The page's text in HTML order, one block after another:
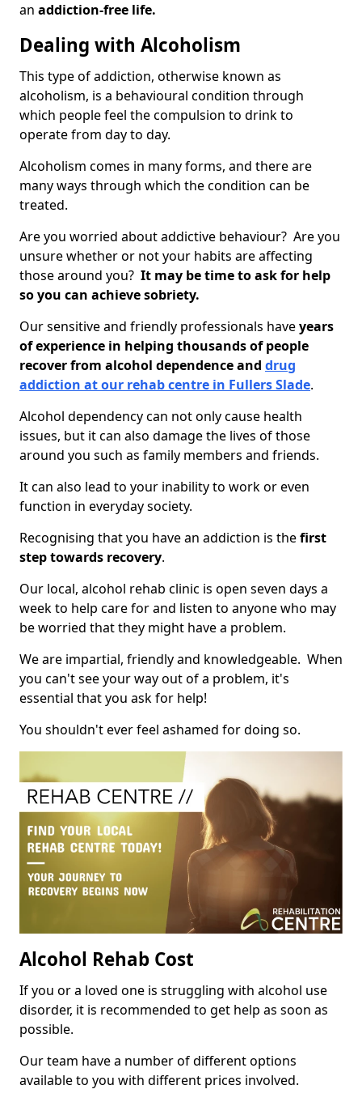
an addiction-free life.
Dealing with Alcoholism
This type of addiction, otherwise known as
alcoholism, is a behavioural condition through
which people feel the compulsion to drink to
operate from day to day.
Alcoholism comes in many forms, and there are
many ways through which the condition can be
treated.
Are you worried about addictive behaviour? Are you
unsure whether or not your habits are affecting
those around you? It may be time to ask for help
so you can achieve sobriety.
Our sensitive and friendly professionals haveyears
of experience in helping thousands of people
recover from alcohol dependence and drug
addiction at our rehab centre in Fullers Slade.
Alcohol dependency can not only cause health
issues, but it can also damage the lives of those
around you such as family members and friends.
It can also lead to your inability to work or even
function in everyday society.
Recognising that you have an addiction is thefirst
step towards recovery.
Our local, alcohol rehab clinic is open seven days a
week to help care for and listen to anyone who may
be worried that they might have a problem.
We are impartial, friendly and knowledgeable. When
you can't see your way out of a problem, it's
essential that you ask for help!
You shouldn't ever feel ashamed for doing so.
Alcohol Rehab Cost
If you or a loved one is struggling with alcohol use
disorder, it is recommended to get help as soon as
possible.
Our team have a number of different options
available to you with different prices involved.